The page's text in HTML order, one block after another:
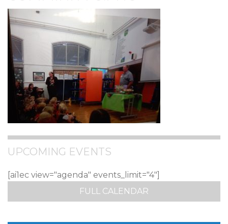
UPCOMING EVENTS
[ai1ec view="agenda" events_limit="4"]
FULL CALENDAR